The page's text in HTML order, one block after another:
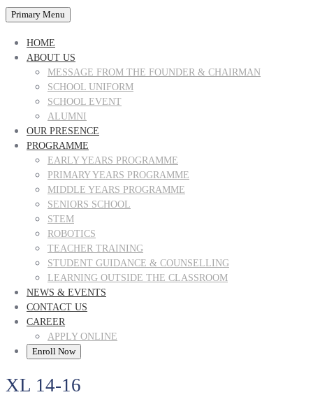
Primary Menu
HOME
ABOUT US
MESSAGE FROM THE FOUNDER & CHAIRMAN
SCHOOL UNIFORM
SCHOOL EVENT
ALUMNI
OUR PRESENCE
PROGRAMME
EARLY YEARS PROGRAMME
PRIMARY YEARS PROGRAMME
MIDDLE YEARS PROGRAMME
SENIORS SCHOOL
STEM
ROBOTICS
TEACHER TRAINING
STUDENT GUIDANCE & COUNSELLING
LEARNING OUTSIDE THE CLASSROOM
NEWS & EVENTS
CONTACT US
CAREER
APPLY ONLINE
Enroll Now
XL 14-16